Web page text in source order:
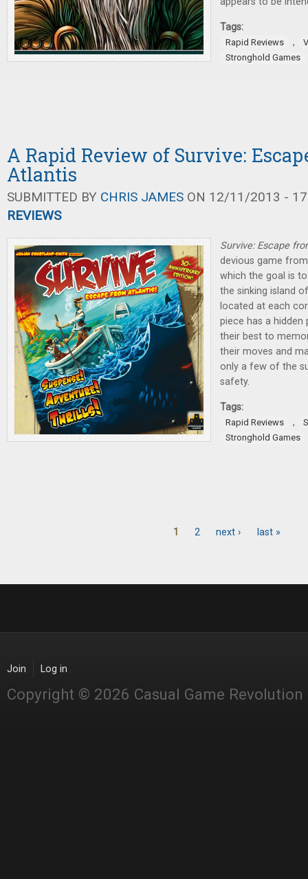
Tags:
Rapid Reviews ,
Stronghold Games
A Rapid Review of Survive:
Atlantis
SUBMITTED BY CHRIS JAMES ON 12/11/2013 -
REVIEWS
Survive: Escape
devious game
which the goal is
the sinking island
located at each
piece has a
their best to
their moves and
only a few of the
safety.
Tags:
Rapid Reviews ,
Stronghold Games
1 2 next › last »
Join Log in
Copyright © 2026 Casual Game Revolution